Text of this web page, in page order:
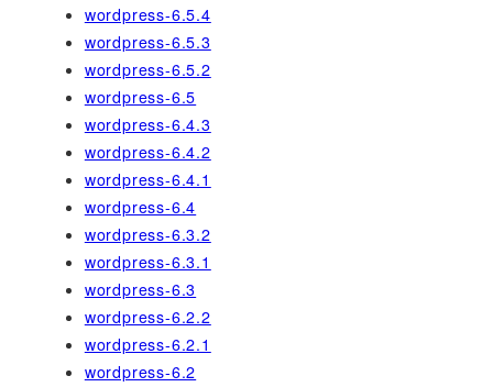
wordpress-6.5.4
wordpress-6.5.3
wordpress-6.5.2
wordpress-6.5
wordpress-6.4.3
wordpress-6.4.2
wordpress-6.4.1
wordpress-6.4
wordpress-6.3.2
wordpress-6.3.1
wordpress-6.3
wordpress-6.2.2
wordpress-6.2.1
wordpress-6.2